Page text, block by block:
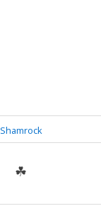
Shamrock
☘